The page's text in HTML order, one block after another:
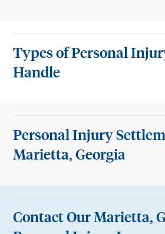
Types of Personal
Handle
Personal Injury
Marietta, Georgia
Contact Our Marietta,